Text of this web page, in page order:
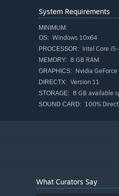
Surprises Around
Secret rooms. Random
System Requirements
MINIMUM:
OS: Windows 10x64
PROCESSOR: Intel Core
MEMORY: 8 GB RAM
GRAPHICS: Nvidia
DIRECTX: Version 11
STORAGE: 8 GB available
SOUND CARD: 100%
What Curators Say